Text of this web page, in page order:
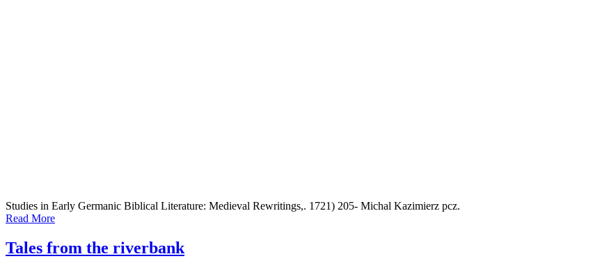
Studies in Early Germanic Biblical Literature: Medieval Rewritings,. 1721) 205- Michal Kazimierz pcz.
Read More
Tales from the riverbank